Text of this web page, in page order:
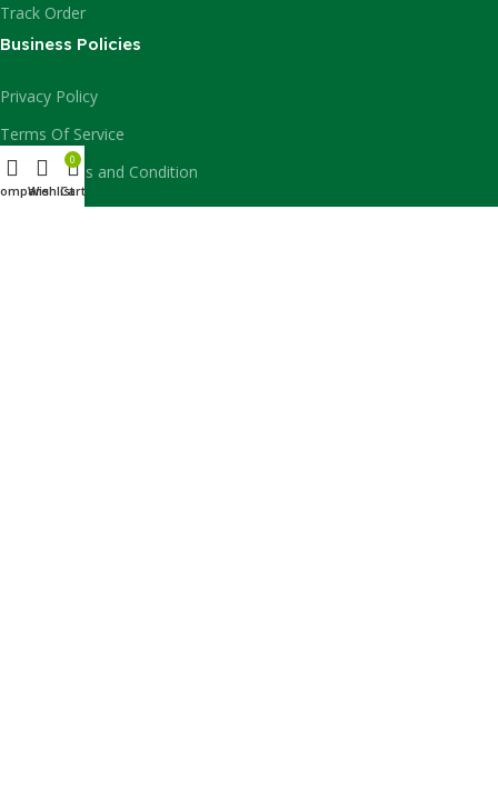
Track Order
Business Policies
Privacy Policy
Terms Of Service
Billing Terms and Condition
Billing Policy
Wishlist
0
Cart